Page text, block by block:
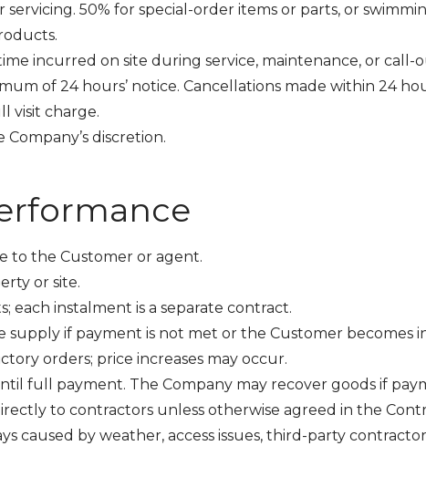
servicing. 50% for special-order items or parts, or
incurred on site during service, maintenance, or call-
of 24 hours’ notice. Cancellations made within 24
visit charge.
discretion.
to the Customer or agent.
or site.
each instalment is a separate contract.
supply if payment is not met or the Customer becomes
orders; price increases may occur.
full payment. The Company may recover goods if
to contractors unless otherwise agreed in the
caused by weather, access issues, third-party